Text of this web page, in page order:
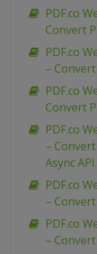
PDF.co
Convert
PDF.co
–
PDF.co
Convert
PDF.co
–
Async API
PDF.co
–
PDF.co
–